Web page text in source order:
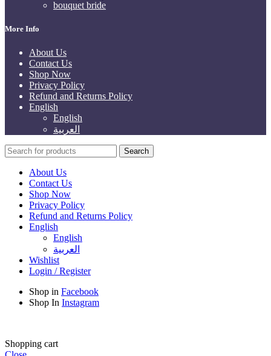
bouquet bride
More Info
About Us
Contact Us
Shop Now
Privacy Policy
Refund and Returns Policy
English
English
العربية
Search
About Us
Contact Us
Shop Now
Privacy Policy
Refund and Returns Policy
English
English
العربية
Wishlist
Login / Register
Shop in Facebook
Shop In Instagram
Shopping cart